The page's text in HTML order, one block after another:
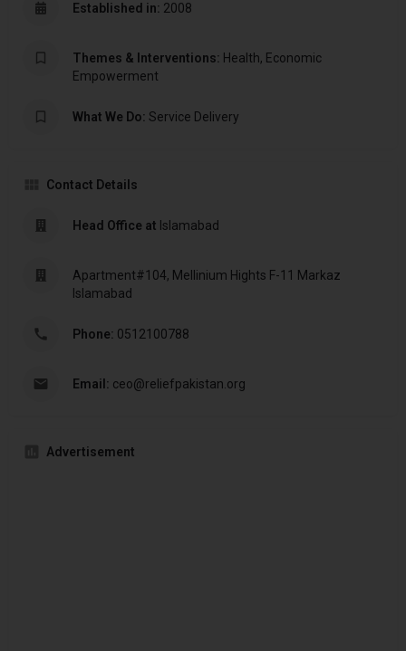
Established in: 2008
Themes & Interventions: Health, Economic
Empowerment
What We Do: Service Delivery
Contact Details
Head Office at Islamabad
Apartment#104, Mellinium Hights F-11 Markaz
Islamabad
Phone: 0512100788
Email: ceo@reliefpakistan.org
Advertisement